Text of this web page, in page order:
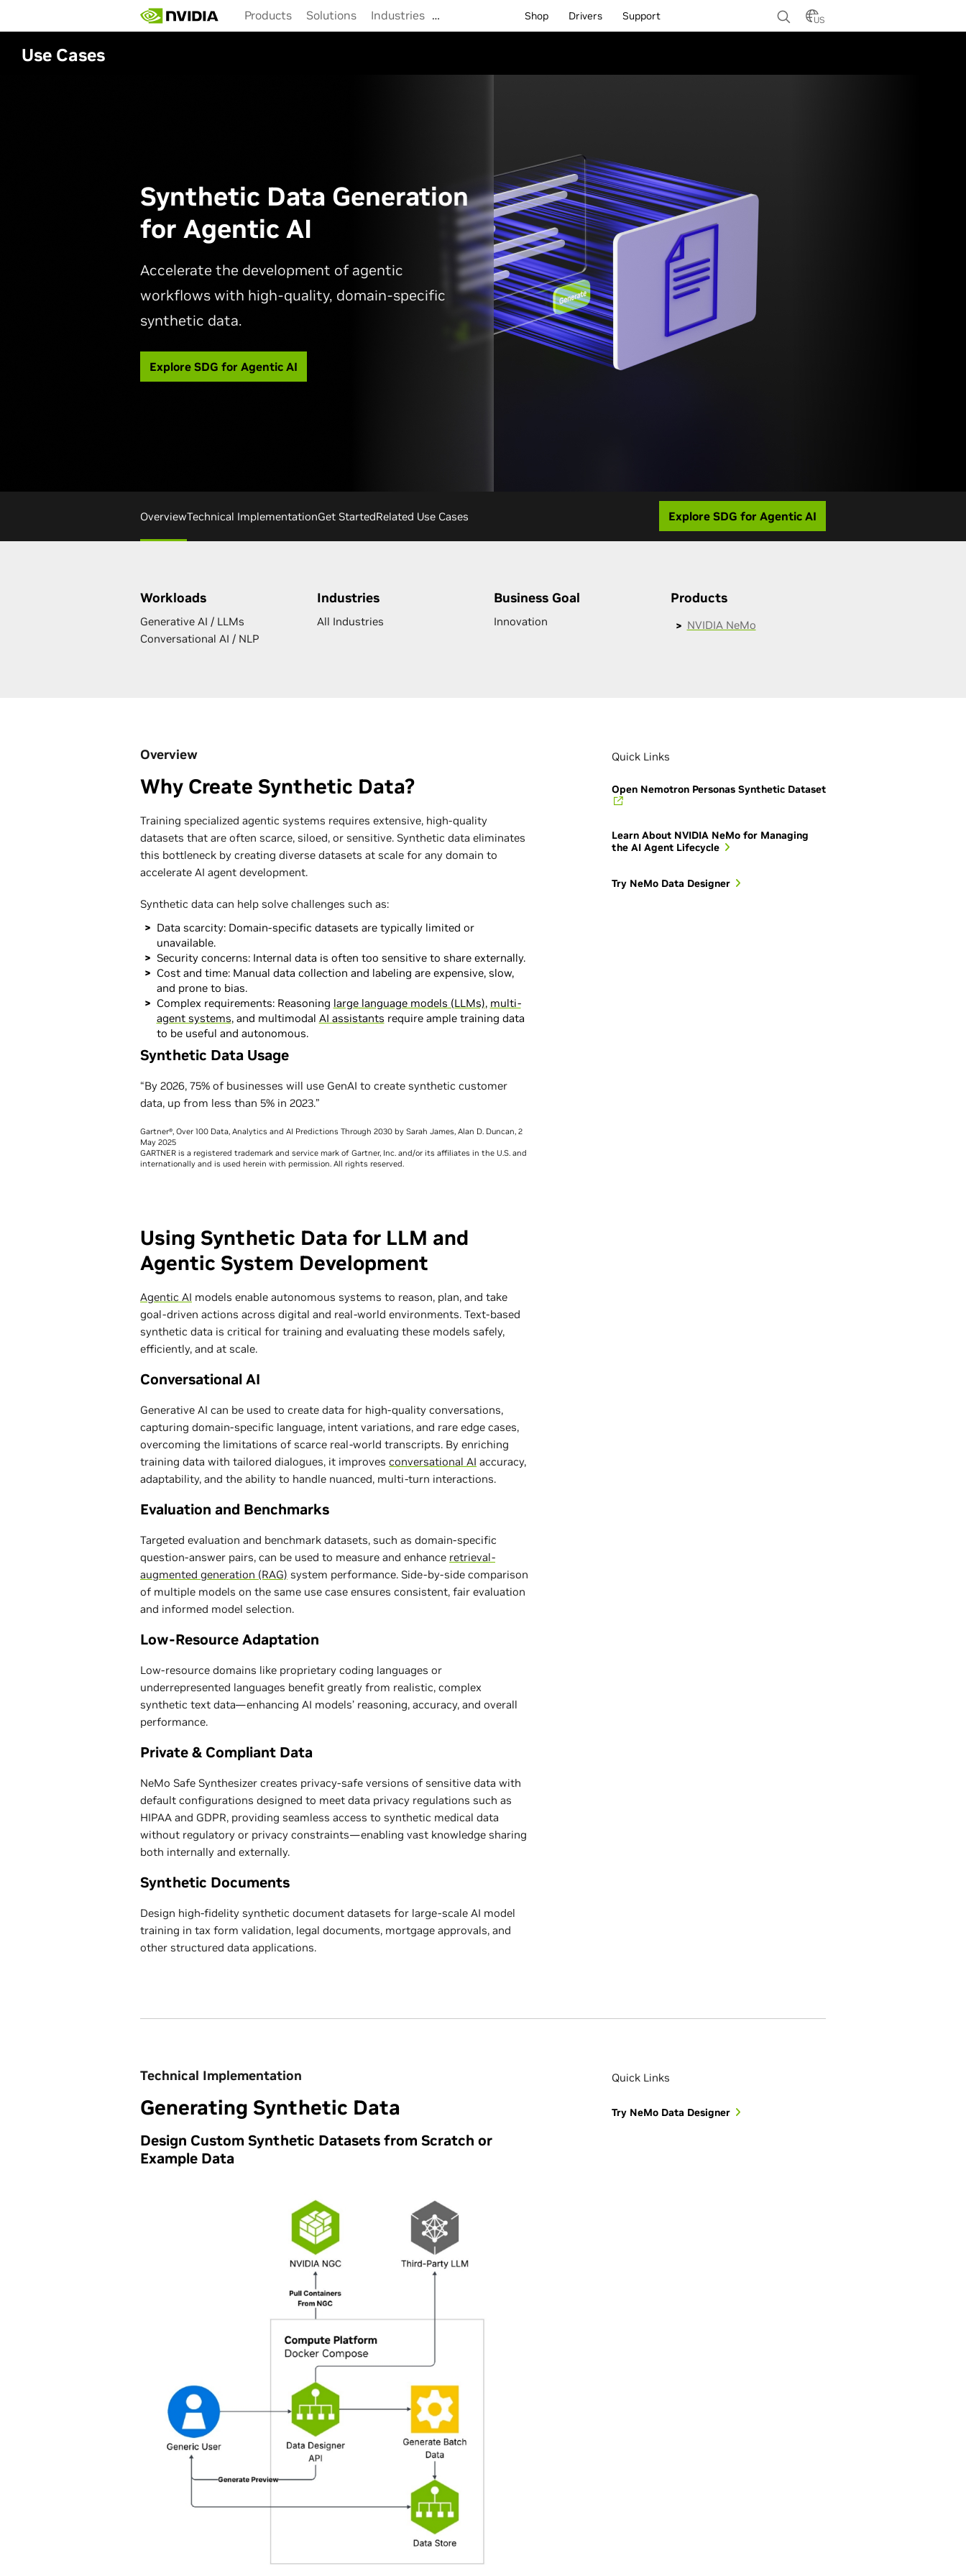
main
content
Products Solutions Industries … Shop Drivers Support US
Use Cases
Synthetic Data Generation
for Agentic AI
Accelerate the development of agentic
workflows with high-quality, domain-specific
synthetic data.
Explore SDG for Agentic AI
OverviewTechnical ImplementationGet StartedRelated Use Cases Explore SDG for Agentic AI
Workloads
Generative AI / LLMs
Conversational AI / NLP
Industries
All Industries
Business Goal
Innovation
Products
NVIDIA NeMo
Overview
Why Create Synthetic Data?
Training specialized agentic systems requires extensive, high-quality
datasets that are often scarce, siloed, or sensitive. Synthetic data eliminates
this bottleneck by creating diverse datasets at scale for any domain to
accelerate AI agent development.
Synthetic data can help solve challenges such as:
Data scarcity: Domain-specific datasets are typically limited or
unavailable.
Security concerns: Internal data is often too sensitive to share externally.
Cost and time: Manual data collection and labeling are expensive, slow,
and prone to bias.
Complex requirements: Reasoning large language models (LLMs), multi-
agent systems, and multimodal AI assistants require ample training data
to be useful and autonomous.
Synthetic Data Usage
“By 2026, 75% of businesses will use GenAI to create synthetic customer
data, up from less than 5% in 2023.”
Gartner®, Over 100 Data, Analytics and AI Predictions Through 2030 by Sarah James, Alan D. Duncan, 2
May 2025
GARTNER is a registered trademark and service mark of Gartner, Inc. and/or its affiliates in the U.S. and
internationally and is used herein with permission. All rights reserved.
Quick Links
Open Nemotron Personas Synthetic Dataset
Learn About NVIDIA NeMo for Managing
the AI Agent Lifecycle
Try NeMo Data Designer
Using Synthetic Data for LLM and
Agentic System Development
Agentic AI models enable autonomous systems to reason, plan, and take
goal-driven actions across digital and real-world environments. Text-based
synthetic data is critical for training and evaluating these models safely,
efficiently, and at scale.
Conversational AI
Generative AI can be used to create data for high-quality conversations,
capturing domain-specific language, intent variations, and rare edge cases,
overcoming the limitations of scarce real-world transcripts. By enriching
training data with tailored dialogues, it improves conversational AI accuracy,
adaptability, and the ability to handle nuanced, multi-turn interactions.
Evaluation and Benchmarks
Targeted evaluation and benchmark datasets, such as domain-specific
question-answer pairs, can be used to measure and enhance retrieval-
augmented generation (RAG) system performance. Side-by-side comparison
of multiple models on the same use case ensures consistent, fair evaluation
and informed model selection.
Low-Resource Adaptation
Low-resource domains like proprietary coding languages or
underrepresented languages benefit greatly from realistic, complex
synthetic text data—enhancing AI models’ reasoning, accuracy, and overall
performance.
Private & Compliant Data
NeMo Safe Synthesizer creates privacy-safe versions of sensitive data with
default configurations designed to meet data privacy regulations such as
HIPAA and GDPR, providing seamless access to synthetic medical data
without regulatory or privacy constraints—enabling vast knowledge sharing
both internally and externally.
Synthetic Documents
Design high-fidelity synthetic document datasets for large-scale AI model
training in tax form validation, legal documents, mortgage approvals, and
other structured data applications.
Technical Implementation
Generating Synthetic Data
Design Custom Synthetic Datasets from Scratch or
Example Data
Quick Links
Try NeMo Data Designer